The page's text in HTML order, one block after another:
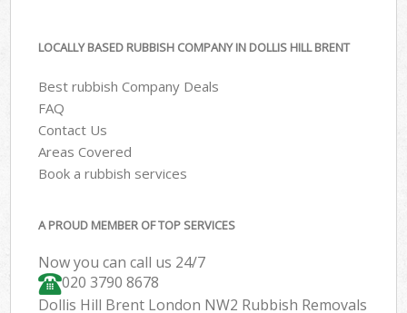
LOCALLY BASED RUBBISH COMPANY IN DOLLIS HILL BRENT
Best rubbish Company Deals
FAQ
Contact Us
Areas Covered
Book a rubbish services
A PROUD MEMBER OF TOP SERVICES
Now you can call us 24/7
020 3790 8678
Dollis Hill Brent London NW2 Rubbish Removals